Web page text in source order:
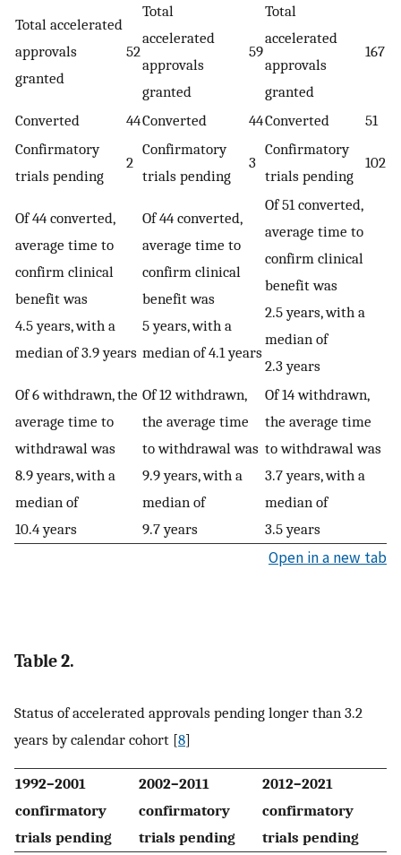
Total accelerated
approvals
granted
52
Total
accelerated
approvals
granted
59
Total
accelerated
approvals
granted
167
Converted 44Converted 44Converted
51
Confirmatory
trials pending
2
Confirmatory
trials pending
3
Confirmatory
trials pending
102
Of 44 converted,
average time to
confirm clinical
benefit was
4.5 years, with a
median of 3.9 years
Of 44 converted,
average time to
confirm clinical
benefit was
5 years, with a
median of 4.1 years
Of 51 converted,
average time to
confirm clinical
benefit was
2.5 years, with a
median of
2.3 years
Of 6 withdrawn, the
average time to
withdrawal was
8.9 years, with a
median of
10.4 years
Of 12 withdrawn,
the average time
to withdrawal was
9.9 years, with a
median of
9.7 years
Of 14 withdrawn,
the average time
to withdrawal was
3.7 years, with a
median of
3.5 years
Open in a new tab
Table 2.
Status of accelerated approvals pending longer than 3.2
years by calendar cohort [8]
1992–2001
confirmatory
trials pending
2002–2011
confirmatory
trials pending
2012–2021
confirmatory
trials pending